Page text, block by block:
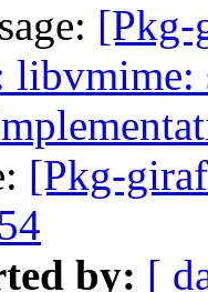
[Pkg-
[Pkg-
by: [